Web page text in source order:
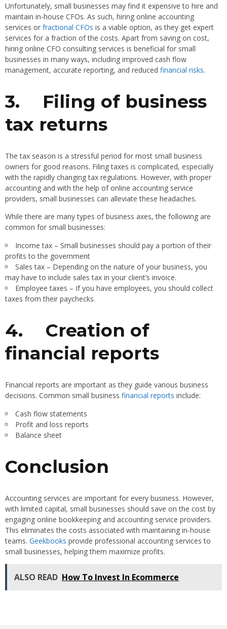
Unfortunately, small businesses may find it expensive to hire and
maintain in-house CFOs. As such, hiring online accounting
services or fractional CFOs is a viable option, as they get expert
services for a fraction of the costs. Apart from saving on cost,
hiring online CFO consulting services is beneficial for small
businesses in many ways, including improved cash flow
management, accurate reporting, and reduced financial risks.
3.
Filing of business
tax returns
The tax season is a stressful period for most small business
owners for good reasons. Filing taxes is complicated, especially
with the rapidly changing tax regulations. However, with proper
accounting and with the help of online accounting service
providers, small businesses can alleviate these headaches.
While there are many types of business axes, the following are
common for small businesses:
Income tax – Small businesses should pay a portion of their
profits to the government
Sales tax – Depending on the nature of your business, you
may have to include sales tax in your client’s invoice.
Employee taxes – If you have employees, you should collect
taxes from their paychecks.
4.
Creation of
financial reports
Financial reports are important as they guide various business
decisions. Common small business financial reports include:
Cash flow statements
Profit and loss reports
Balance sheet
Conclusion
Accounting services are important for every business. However,
with limited capital, small businesses should save on the cost by
engaging online bookkeeping and accounting service providers.
This eliminates the costs associated with maintaining in-house
teams. Geekbooks provide professional accounting services to
small businesses, helping them maximize profits.
ALSO READ How To Invest In Ecommerce